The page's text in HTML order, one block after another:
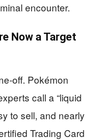
encounter.
Now a Target
off. Pokémon
call a “liquid
to sell, and nearly
Trading Card